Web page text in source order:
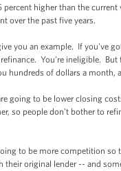
percent higher than the
over the past five years.
you an example. If you've
You’re ineligible.
hundreds of dollars a month,
to be lower closing
so people don't bother to
to be more competition so
their original lender -- and